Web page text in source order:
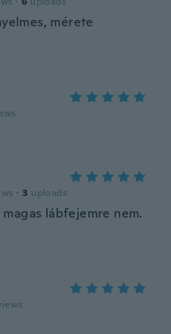
mérete
· 3 uploads
lábfejemre nem.